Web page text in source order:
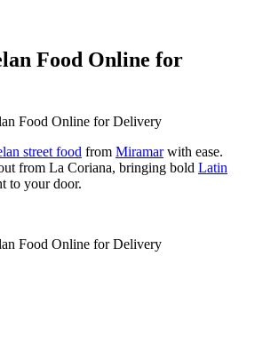
Food Online for
street food from Miramarwith ease.
from La Coriana, bringing bold Latin
to your door.